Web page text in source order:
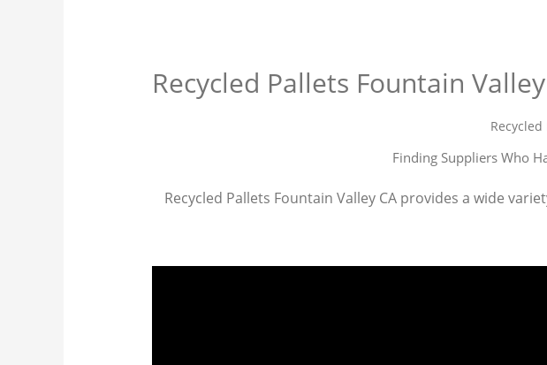
Recycled Pallets Fountain
Finding Suppliers Who
Recycled Pallets Fountain Valley CA provides a wide